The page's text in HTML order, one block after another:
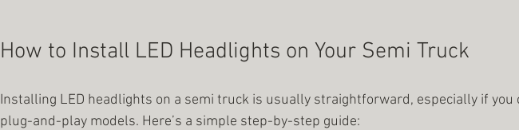
How to Install LED Headlights on Your Semi Truck
Installing LED headlights on a semi truck is usually straightforward, especially if you
plug-and-play models. Here’s a simple step-by-step guide: